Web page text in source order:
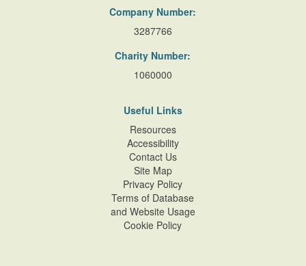
Company Number:
3287766
Charity Number:
1060000
Useful Links
Resources
Accessibility
Contact Us
Site Map
Privacy Policy
Terms of Database
and Website Usage
Cookie Policy